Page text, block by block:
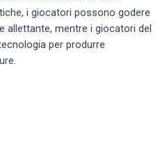
i giocatori possono godere
allettante, mentre i giocatori del
per produrre